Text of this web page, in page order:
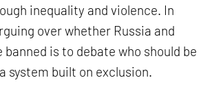
inequality and violence. In
over whether Russia and
banned is to debate who should be
system built on exclusion.